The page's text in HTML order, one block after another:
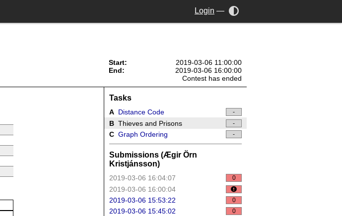
Login —
Start:
2019-03-06 11:00:00
End:
2019-03-06 16:00:00
Contest has ended
Tasks
A Distance Code -
B Thieves and Prisons -
C Graph Ordering -
Submissions (Ægir Örn
Kristjánsson)
2019-03-06 16:04:07 0
2019-03-06 16:00:04
2019-03-06 15:53:22
0
2019-03-06 15:45:02 0